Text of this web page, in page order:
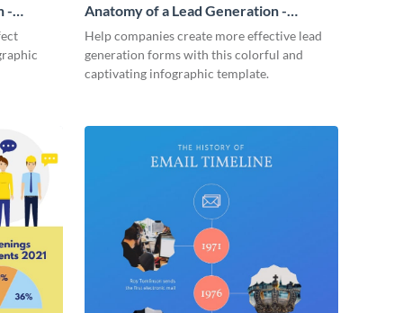
-
Anatomy of a Lead Generation -
Infographic
Help companies create more effective lead
generation forms with this colorful and
captivating infographic template.